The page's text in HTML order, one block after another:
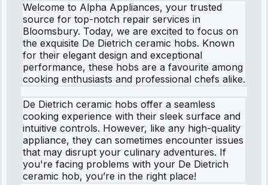
Welcome to Alpha Appliances, your trusted
source for top-notch repair services in
Bloomsbury. Today, we are excited to focus on
the exquisite De Dietrich ceramic hobs. Known
for their elegant design and exceptional
performance, these hobs are a favourite among
cooking enthusiasts and professional chefs alike.
De Dietrich ceramic hobs offer a seamless
cooking experience with their sleek surface and
intuitive controls. However, like any high-quality
appliance, they can sometimes encounter issues
that may disrupt your culinary adventures. If
you're facing problems with your De Dietrich
ceramic hob, you’re in the right place!